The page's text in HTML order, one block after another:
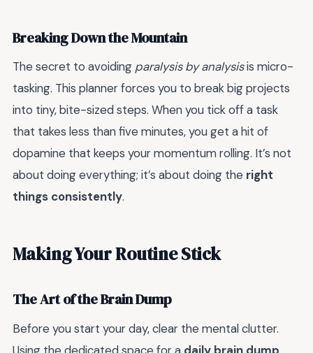
Breaking Down the Mountain
The secret to avoiding paralysis by analysisis micro-
tasking. This planner forces you to break big projects
into tiny, bite-sized steps. When you tick off a task
that takes less than five minutes, you get a hit of
dopamine that keeps your momentum rolling. It’s not
about doing everything; it’s about doing the right
things consistently.
Making Your Routine Stick
The Art of the Brain Dump
Before you start your day, clear the mental clutter.